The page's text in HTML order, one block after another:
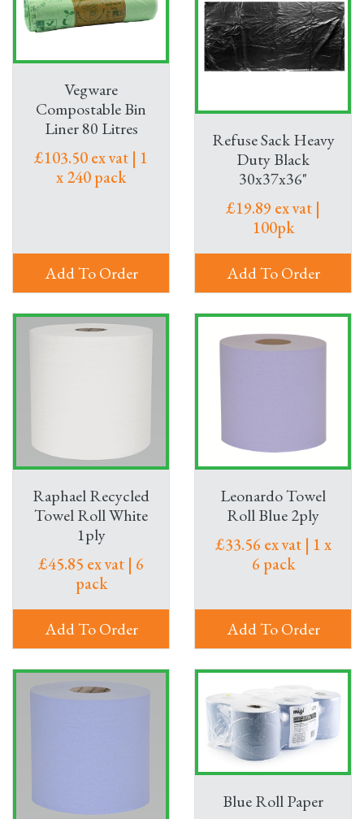
Vegware
Compostable Bin
Liner 80 Litres
£103.50 ex vat | 1
x 240 pack
Add To Order
Refuse Sack Heavy
Duty Black
30x37x36"
£19.89 ex vat |
100pk
Add To Order
Raphael Recycled
Towel Roll White
1ply
£45.85 ex vat | 6
pack
Add To Order
Leonardo Towel
Roll Blue 2ply
£33.56 ex vat | 1 x
6 pack
Add To Order
Blue Roll Paper